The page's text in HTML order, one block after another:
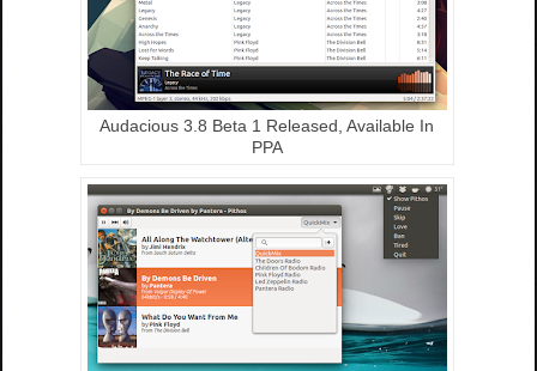
Audacious 3.8 Beta 1 Released, Available In
PPA